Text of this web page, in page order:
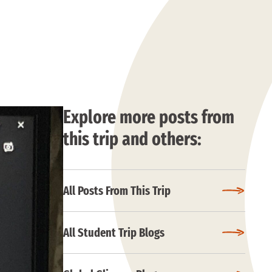
Explore more posts from
this trip and others:
All Posts From This Trip
All Student Trip Blogs